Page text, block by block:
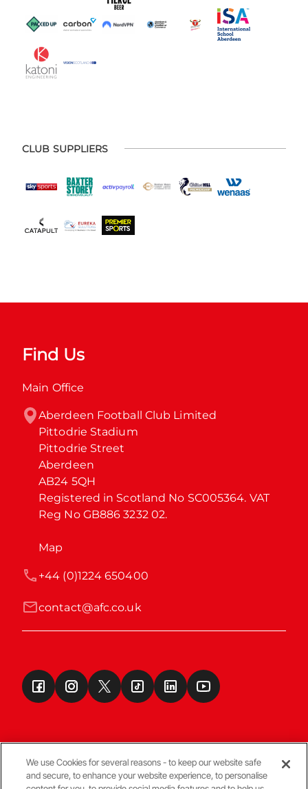
CLUB SUPPLIERS
Find Us
Main Office
Aberdeen Football Club Limited
Pittodrie Stadium
Pittodrie Street
Aberdeen
AB24 5QH
Registered in Scotland No SC005364. VAT
Reg No GB886 3232 02.
Map
contact@afc.co.uk
+44 (0)1224 650400
Terms & Conditions
We use Cookies for several reasons - to keep our website safe
and secure, to enhance your website experience, to personalise